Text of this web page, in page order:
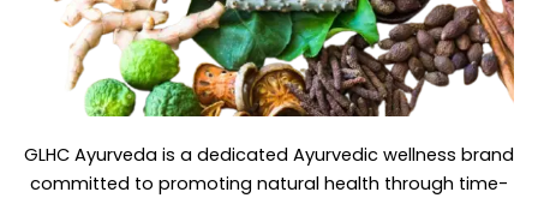
GLHC Ayurveda is a dedicated Ayurvedic wellness brand
committed to promoting natural health through time-